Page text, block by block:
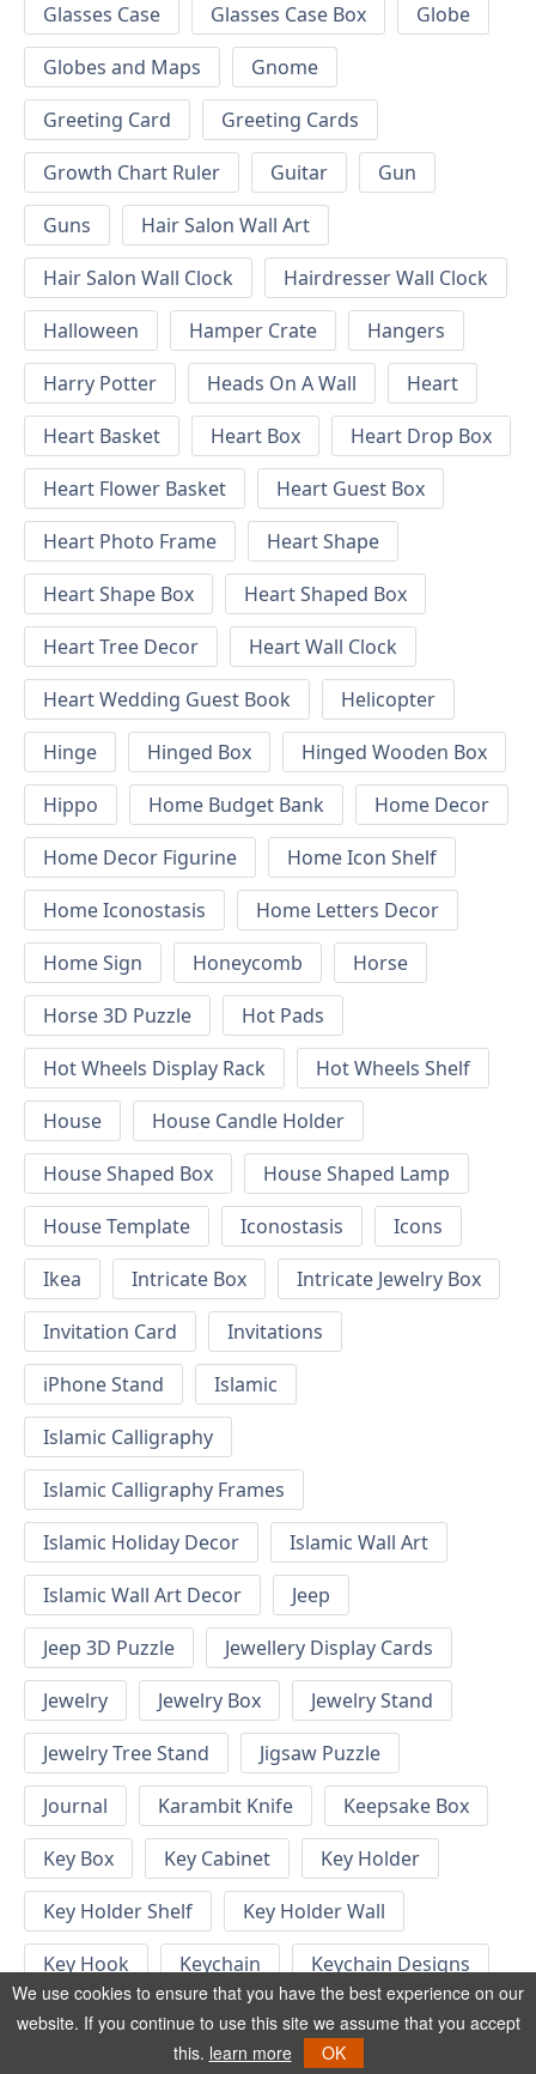
Glasses Case
Glasses Case Box
Globe
Globes and Maps
Gnome
Greeting Card
Greeting Cards
Growth Chart Ruler
Guitar
Gun
Guns
Hair Salon Wall Art
Hair Salon Wall Clock
Hairdresser Wall Clock
Halloween
Hamper Crate
Hangers
Harry Potter
Heads On A Wall
Heart
Heart Basket
Heart Box
Heart Drop Box
Heart Flower Basket
Heart Guest Box
Heart Photo Frame
Heart Shape
Heart Shape Box
Heart Shaped Box
Heart Tree Decor
Heart Wall Clock
Heart Wedding Guest Book
Helicopter
Hinge
Hinged Box
Hinged Wooden Box
Hippo
Home Budget Bank
Home Decor
Home Decor Figurine
Home Icon Shelf
Home Iconostasis
Home Letters Decor
Home Sign
Honeycomb
Horse
Horse 3D Puzzle
Hot Pads
Hot Wheels Display Rack
Hot Wheels Shelf
House
House Candle Holder
House Shaped Box
House Shaped Lamp
House Template
Iconostasis
Icons
Ikea
Intricate Box
Intricate Jewelry Box
Invitation Card
Invitations
iPhone Stand
Islamic
Islamic Calligraphy
Islamic Calligraphy Frames
Islamic Holiday Decor
Islamic Wall Art
Islamic Wall Art Decor
Jeep
Jeep 3D Puzzle
Jewellery Display Cards
Jewelry
Jewelry Box
Jewelry Stand
Jewelry Tree Stand
Jigsaw Puzzle
Journal
Karambit Knife
Keepsake Box
Key Box
Key Cabinet
Key Holder
Key Holder Shelf
Key Holder Wall
Key Hook
Keychain
Keychain Designs
Keychain Template
Keyrings
We use cookies to ensure that you have the best experience on our
website. If you continue to use this site we assume that you accept
this. learn more OK